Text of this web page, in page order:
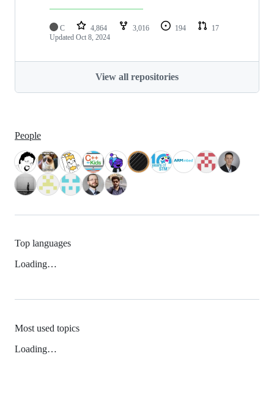
C 4,864 3,016 194
17
Updated Oct 8, 2024
View all repositories
People
Top languages
Loading…
Most used topics
Loading…